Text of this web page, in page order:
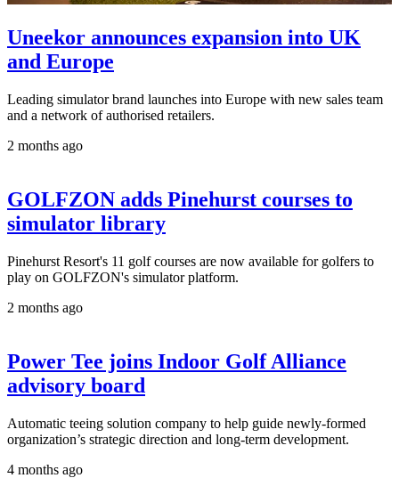
Uneekor announces expansion into UK
and Europe
Leading simulator brand launches into Europe with new sales team
and a network of authorised retailers.
2 months ago
GOLFZON adds Pinehurst courses to
simulator library
Pinehurst Resort's 11 golf courses are now available for golfers to
play on GOLFZON's simulator platform.
2 months ago
Power Tee joins Indoor Golf Alliance
advisory board
Automatic teeing solution company to help guide newly-formed
organization’s strategic direction and long-term development.
4 months ago